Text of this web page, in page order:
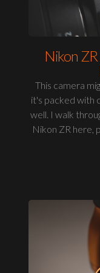
Nikon
This camera
it's packed with
well. I walk
Nikon ZR here,